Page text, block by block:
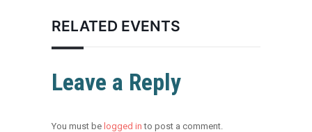
RELATED EVENTS
Leave a Reply
You must be logged in to post a comment.